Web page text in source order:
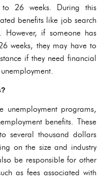
to 26 weeks. During this
benefits like job search
However, if someone has
weeks, they may have to
if they need financial
unemployment programs,
benefits. These
several thousand dollars
on the size and industry
be responsible for other
as fees associated with